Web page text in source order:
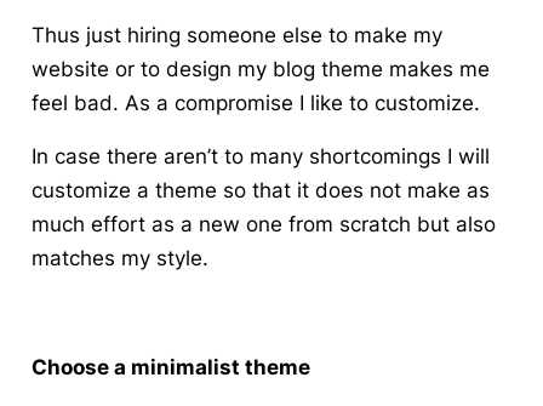
Thus just hiring someone else to make my
website or to design my blog theme makes me
feel bad. As a compromise I like to customize.
In case there aren’t to many shortcomings I will
customize a theme so that it does not make as
much effort as a new one from scratch but also
matches my style.
Choose a minimalist theme